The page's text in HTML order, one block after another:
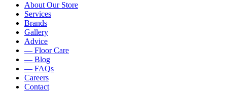
About Our Store
Services
Brands
Gallery
Advice
— Floor Care
— Blog
— FAQs
Careers
Contact